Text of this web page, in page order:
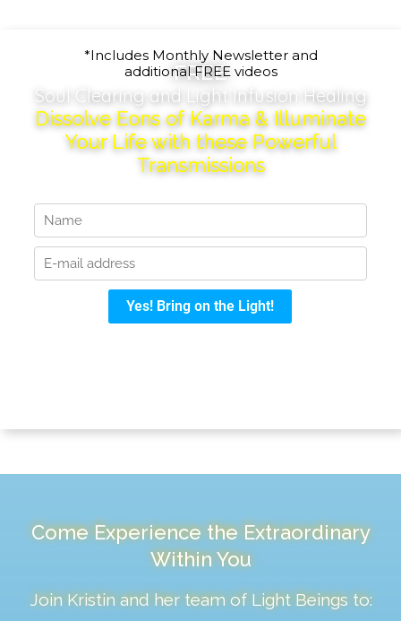
FREE
Soul Clearing and Light Infusion Healing
Dissolve Eons of Karma & Illuminate
Your Life with these Powerful
Transmissions
*Includes Monthly Newsletter and
additional FREE videos
Come Experience the Extraordinary
Within You
Join Kristin and her team of Light Beings to: